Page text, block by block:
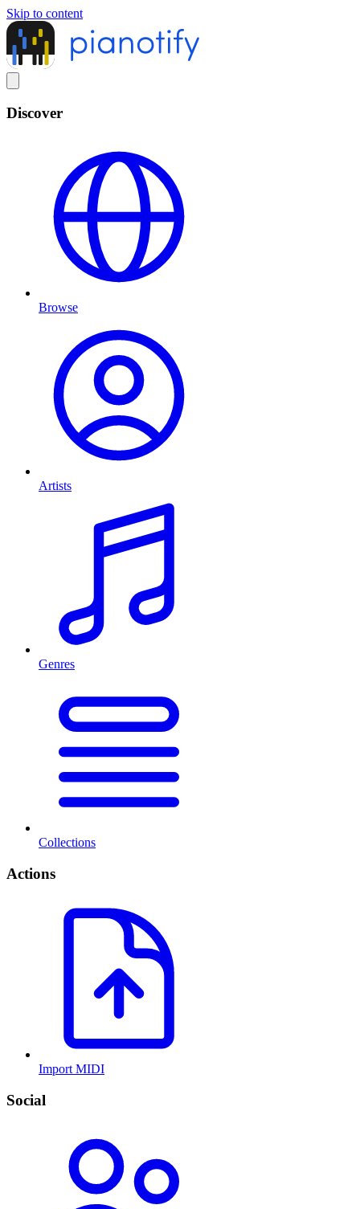
Skip to content
Discover
Browse
Artists
Genres
Collections
Actions
Import MIDI
Social